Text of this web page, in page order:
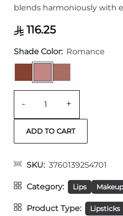
blends harmoniously with
116.25
Shade Color Romance
- +
SKU 3760139254701
Category Lips Makeup
Product Type Lipsticks